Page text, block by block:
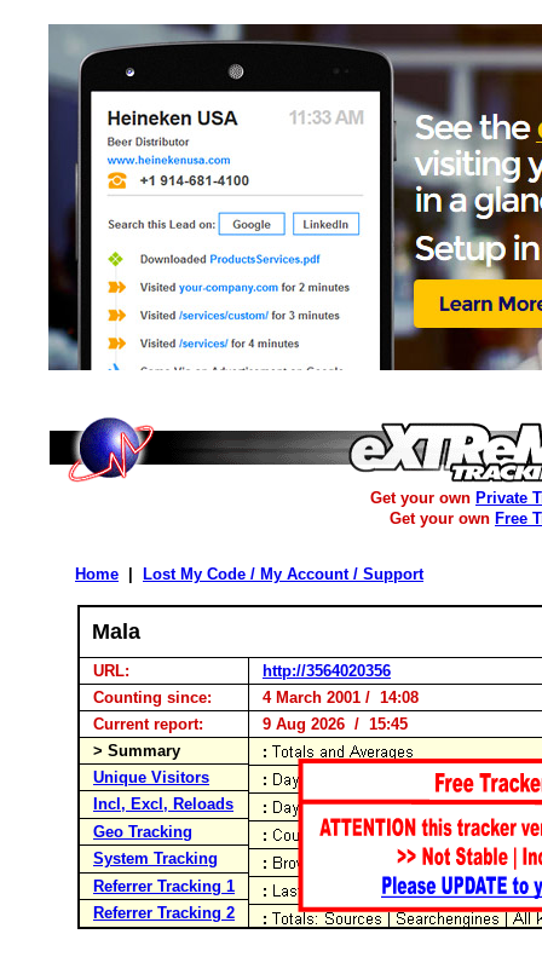
Get your own Private
Get your own Free
Home Lost My Code / My Account / Support
Mala
URL:
http://3564020356
Counting since:
4 March 2001 / 14:08
Current report:
9 Aug 2026 / 15:45
> Summary
Unique Visitors
Incl, Excl, Reloads
Geo Tracking
System Tracking
Referrer Tracking 1
Referrer Tracking 2